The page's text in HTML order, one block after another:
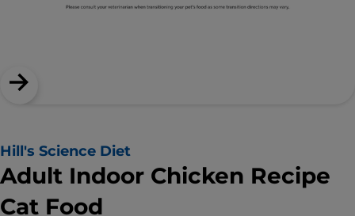
Hill's Science Diet
Adult Indoor Chicken Recipe
Cat Food